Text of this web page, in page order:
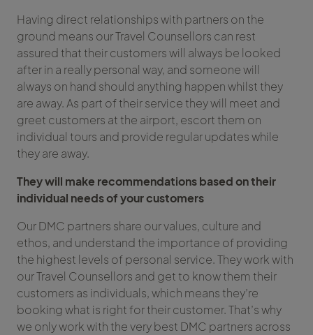
Having direct relationships with partners on the
ground means our Travel Counsellors can rest
assured that their customers will always be looked
after in a really personal way, and someone will
always on hand should anything happen whilst they
are away. As part of their service they will meet and
greet customers at the airport, escort them on
individual tours and provide regular updates while
they are away.
They will make recommendations based on their
individual needs of your customers
Our DMC partners share our values, culture and
ethos, and understand the importance of providing
the highest levels of personal service. They work with
our Travel Counsellors and get to know them their
customers as individuals, which means they’re
booking what is right for their customer. That’s why
we only work with the very best DMC partners across